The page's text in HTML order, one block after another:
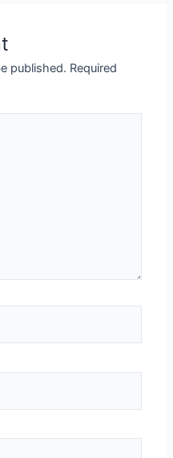
published. Required